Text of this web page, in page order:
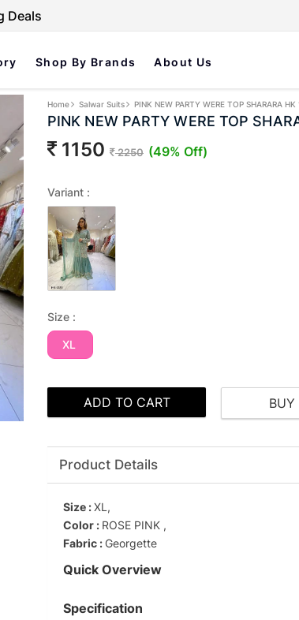
Deals
Shop By Brands About Us
Home Salwar Suits PINK NEW PARTY WERE TOP SHARARA HK
PINK NEW PARTY WERE TOP
1150 2250 (49% Off)
Variant :
Size :
XL
ADD TO CART BUY
Product Details
Size :XL,
Color : ROSE PINK ,
Fabric :Georgette
Quick Overview
Specification